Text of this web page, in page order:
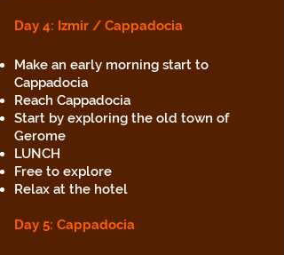
Day 4: Izmir / Cappadocia
Make an early morning start to
Cappadocia
Reach Cappadocia
Start by exploring the old town of
Gerome
LUNCH
Free to explore
Relax at the hotel
Day 5: Cappadocia